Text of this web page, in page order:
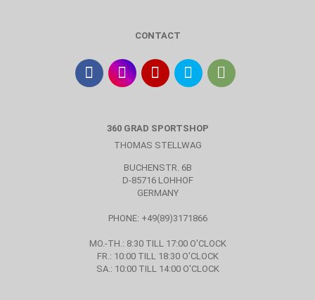
CONTACT
360 GRAD SPORTSHOP
THOMAS STELLWAG
BUCHENSTR. 6B
D-85716 LOHHOF
GERMANY
PHONE: +49(89)3171866
MO.-TH.: 8:30 TILL 17:00 O'CLOCK
FR.: 10:00 TILL 18:30 O'CLOCK
SA.: 10:00 TILL 14:00 O'CLOCK